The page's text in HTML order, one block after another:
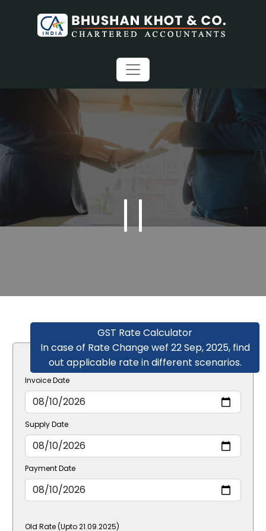
GST Rate Calculator
In case of Rate Change wef 22 Sep, 2025, find
out applicable rate in different scenarios.
Invoice Date
Supply Date
Payment Date
Old Rate (Upto 21.09.2025)